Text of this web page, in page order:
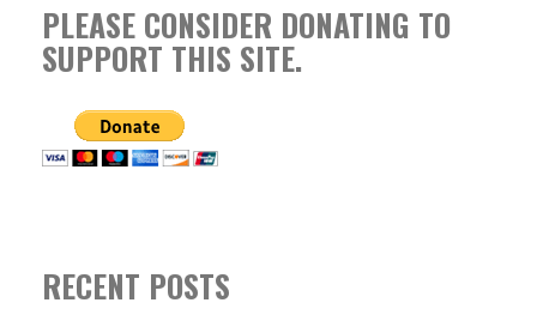
PLEASE CONSIDER DONATING TO
SUPPORT THIS SITE.
RECENT POSTS